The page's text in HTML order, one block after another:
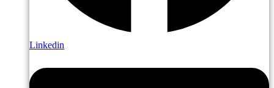
Linkedin